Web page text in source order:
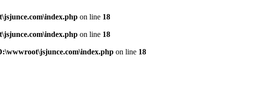
on line 18
on line 18
on line 18